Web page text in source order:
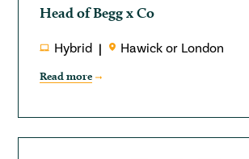
Head of Begg x Co
Hybrid Hawick or London
Read more